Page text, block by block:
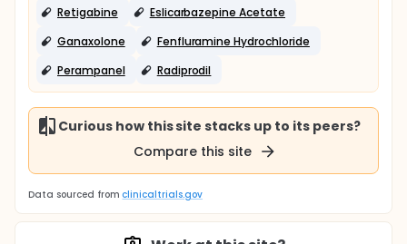
Retigabine
Eslicarbazepine Acetate
Ganaxolone
Fenfluramine Hydrochloride
Perampanel
Radiprodil
Curious how this site stacks up to its peers?
Compare this site
Data sourced from clinicaltrials.gov